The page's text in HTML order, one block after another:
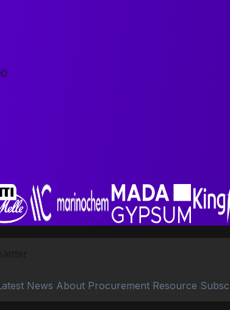
News About Procurement Resource